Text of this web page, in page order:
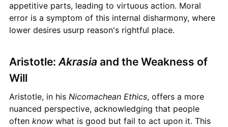
appetitive parts, leading to virtuous action. Moral
error is a symptom of this internal disharmony, where
lower desires usurp reason's rightful place.
Aristotle:Akrasia and the Weakness of
Will
Aristotle, in his Nicomachean Ethics, offers a more
nuanced perspective, acknowledging that people
often knowwhat is good but fail to act upon it. This